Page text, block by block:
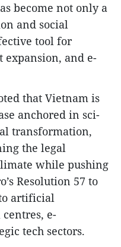
become not only a
and social
tool for
and e-
that Vietnam is
anchored in sci-
transformation,
the legal
while pushing
Resolution 57 to
artificial
e-
tech sectors.